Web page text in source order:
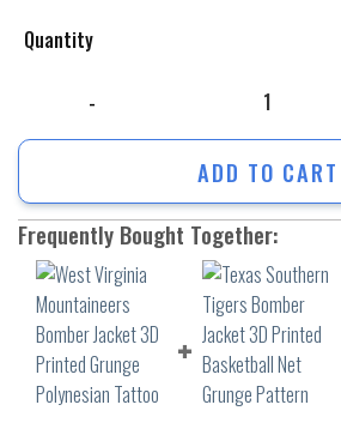
Quantity
ADD TO CART
Frequently Bought Together: